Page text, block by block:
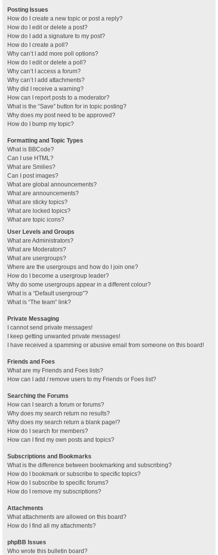
Posting Issues
How do I create a new topic or post a reply?
How do I edit or delete a post?
How do I add a signature to my post?
How do I create a poll?
Why can’t I add more poll options?
How do I edit or delete a poll?
Why can’t I access a forum?
Why can’t I add attachments?
Why did I receive a warning?
How can I report posts to a moderator?
What is the “Save” button for in topic posting?
Why does my post need to be approved?
How do I bump my topic?
Formatting and Topic Types
What is BBCode?
Can I use HTML?
What are Smilies?
Can I post images?
What are global announcements?
What are announcements?
What are sticky topics?
What are locked topics?
What are topic icons?
User Levels and Groups
What are Administrators?
What are Moderators?
What are usergroups?
Where are the usergroups and how do I join one?
How do I become a usergroup leader?
Why do some usergroups appear in a different colour?
What is a “Default usergroup”?
What is “The team” link?
Private Messaging
I cannot send private messages!
I keep getting unwanted private messages!
I have received a spamming or abusive email from someone on this board!
Friends and Foes
What are my Friends and Foes lists?
How can I add / remove users to my Friends or Foes list?
Searching the Forums
How can I search a forum or forums?
Why does my search return no results?
Why does my search return a blank page!?
How do I search for members?
How can I find my own posts and topics?
Subscriptions and Bookmarks
What is the difference between bookmarking and subscribing?
How do I bookmark or subscribe to specific topics?
How do I subscribe to specific forums?
How do I remove my subscriptions?
Attachments
What attachments are allowed on this board?
How do I find all my attachments?
phpBB Issues
Who wrote this bulletin board?